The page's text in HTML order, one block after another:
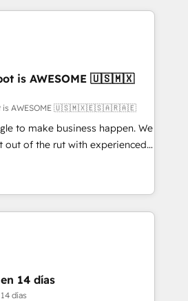
inefficiencies, improve
services: • CRM
Development • RevOps &
Automation What
term
🏢 We specialise in
and enterprise
Custom Integration and
is AWESOME 🇺🇸🇲🇽
is AWESOME 🇺🇸🇲🇽🇪🇸🇦🇷🇦🇪
to make business happen. We
out of the rut with experienced,
implementing HubSpot
CMS and Operations Hub,
engaging with your customers
ranked
4.9/5 rating in HubSpot
logistics & 3PL, home
branding and
14 días
días